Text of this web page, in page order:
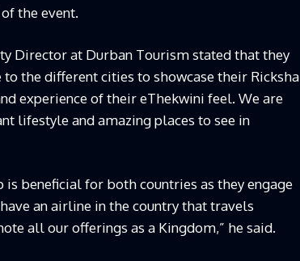
the event.
Director at Durban Tourism stated that they
the different cities to showcase their Ricksha
experience of their eThekwini feel. We are
lifestyle and amazing places to see in
beneficial for both countries as they engage
an airline in the country that travels
all our offerings as a Kingdom,” he said.